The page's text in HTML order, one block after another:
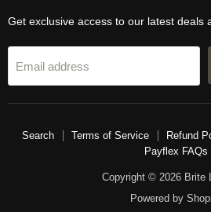
Get exclusive access to our latest deals
Email address
Search Terms of Service Refund
Payflex FAQs
Copyright © 2026 Brite
Powered by